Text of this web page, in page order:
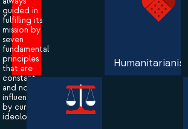
guided in
fulfilling its
mission by
seven
fundamental
principles
that are
constant
and not
influenced
by current
ideologies.
Humanitarianism